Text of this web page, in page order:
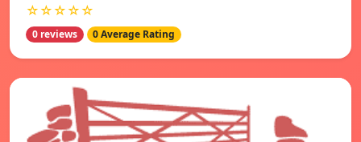
☆☆☆☆☆
0 reviews 0 Average Rating